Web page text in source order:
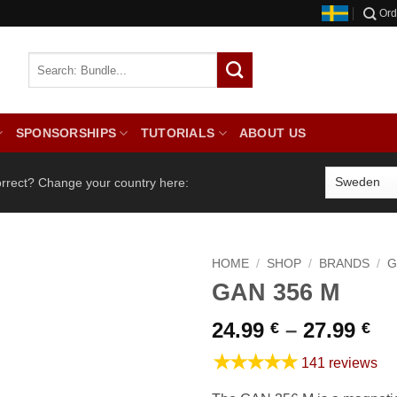
SPONSORSHIPS TUTORIALS ABOUT US
Change your country here:
HOME / SHOP / BRANDS /
GAN 356 M
24.99 € – 27.99 €
★★★★★ 141 reviews